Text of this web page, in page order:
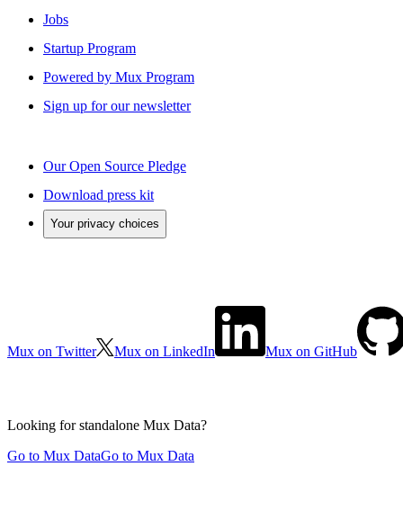
Jobs
Startup Program
Powered by Mux Program
Sign up for our newsletter
Our Open Source Pledge
Download press kit
Your privacy choices
Mux on Twitter Mux on LinkedIn Mux on GitHub
Looking for standalone Mux Data?
Go to Mux DataGo to Mux Data